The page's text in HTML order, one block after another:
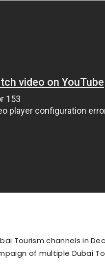
Tourism channels in
of multiple Dubai